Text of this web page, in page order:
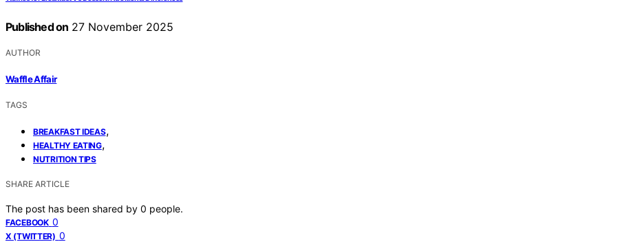
Published on 27 November 2025
AUTHOR
Waffle Affair
TAGS
BREAKFAST IDEAS,
HEALTHY EATING,
NUTRITION TIPS
SHARE ARTICLE
The post has been shared by 0 people.
FACEBOOK 0
X (TWITTER) 0